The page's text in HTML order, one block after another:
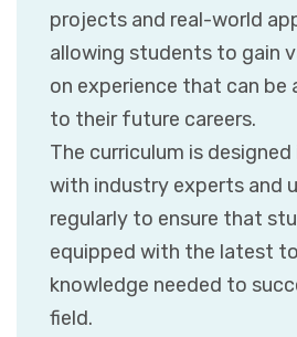
projects and real-world
allowing students to gain
on experience that can be
to their future careers.
The curriculum is
with industry experts and
regularly to ensure that
equipped with the latest
knowledge needed to
field.